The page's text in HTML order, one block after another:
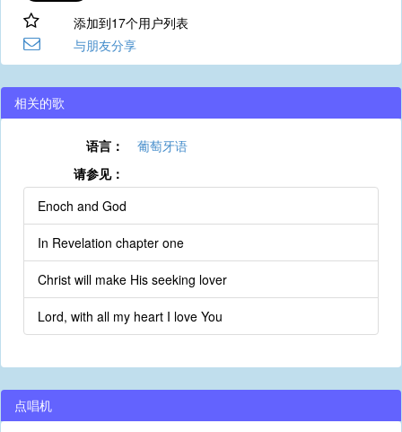
添加到17个用户列表
与朋友分享
相关的歌
语言：
葡萄牙语
请参见：
Enoch and God
In Revelation chapter one
Christ will make His seeking lover
Lord, with all my heart I love You
点唱机